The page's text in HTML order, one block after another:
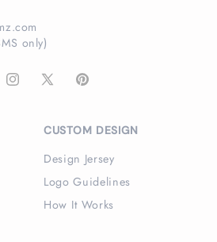
only)
Instagram
X
Pinterest
CUSTOM DESIGN
Design Jersey
Logo Guidelines
How It Works